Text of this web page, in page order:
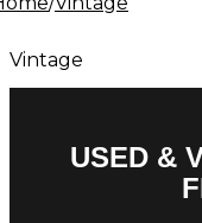
Vintage
USED &